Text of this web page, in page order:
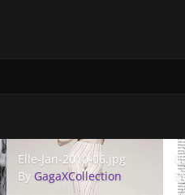
Elle-Jan-2010-06.jpg
Elle-Jan-2010-06.jpg
By GagaXCollection